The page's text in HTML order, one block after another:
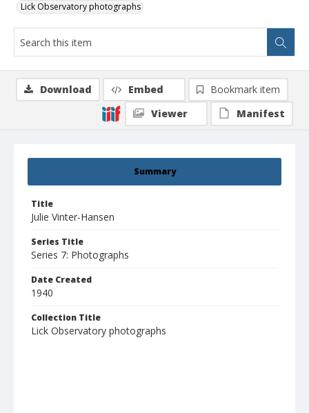
Lick Observatory photographs
Summary
Title
Julie Vinter-Hansen
Series Title
Series 7: Photographs
Date Created
1940
Collection Title
Lick Observatory photographs
Download Embed
Bookmark item
Viewer
Manifest